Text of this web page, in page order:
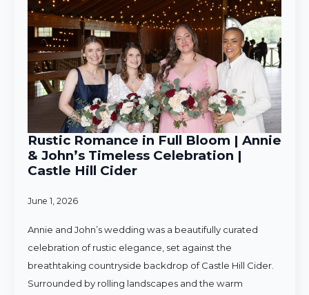
Rustic Romance in Full Bloom | Annie
& John’s Timeless Celebration |
Castle Hill Cider
June 1, 2026
Annie and John’s wedding was a beautifully curated
celebration of rustic elegance, set against the
breathtaking countryside backdrop of Castle Hill Cider.
Surrounded by rolling landscapes and the warm